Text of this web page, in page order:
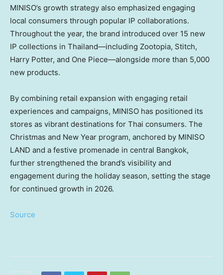
MINISO’s growth strategy also emphasized engaging
local consumers through popular IP collaborations.
Throughout the year, the brand introduced over 15 new
IP collections in Thailand—including Zootopia, Stitch,
Harry Potter, and One Piece—alongside more than 5,000
new products.
By combining retail expansion with engaging retail
experiences and campaigns, MINISO has positioned its
stores as vibrant destinations for Thai consumers. The
Christmas and New Year program, anchored by MINISO
LAND and a festive promenade in central Bangkok,
further strengthened the brand’s visibility and
engagement during the holiday season, setting the stage
for continued growth in 2026.
Source